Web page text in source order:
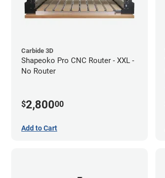
Carbide 3D
Shapeoko Pro CNC Router - XXL -
No Router
$2,80000
Add to Cart